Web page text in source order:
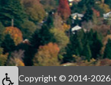
Copyright © 2014-2026